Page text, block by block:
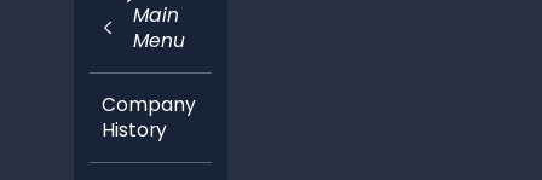
Main
Menu
Company
History